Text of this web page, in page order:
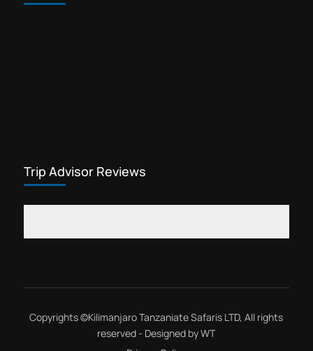
Trip Advisor Reviews
Copyrights ©Kilimanjaro Tanzaniate Safaris LTD, All rights
reserved - Designed byWT